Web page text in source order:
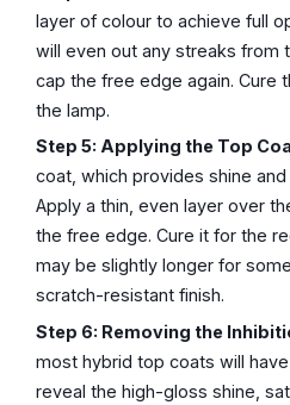
layer of colour to achieve full
will even out any streaks from
cap the free edge again. Cure
the lamp.
Step 5: Applying the Top
coat, which provides shine
Apply a thin, even layer over
the free edge. Cure it for the
may be slightly longer for
scratch-resistant finish.
Step 6: Removing the
most hybrid top coats will
reveal the high-gloss shine,